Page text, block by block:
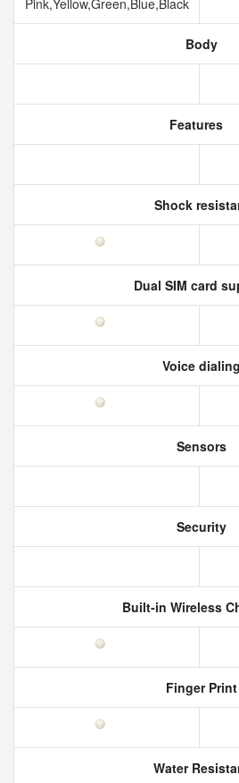
Pink,Yellow,Green,Blue,Black
Body
Features
Shock
Dual SIM card
Voice dialing
Sensors
Security
Built-in Wireless
Finger Print
Water